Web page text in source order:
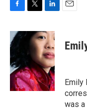
c
e
b
o
o
k
i
t
r
n
k
e
d
I
n
Emily
was